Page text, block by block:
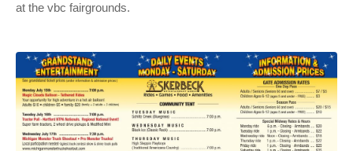
at the vbc fairgrounds.